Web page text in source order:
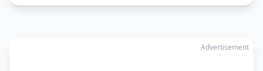
Advertisement